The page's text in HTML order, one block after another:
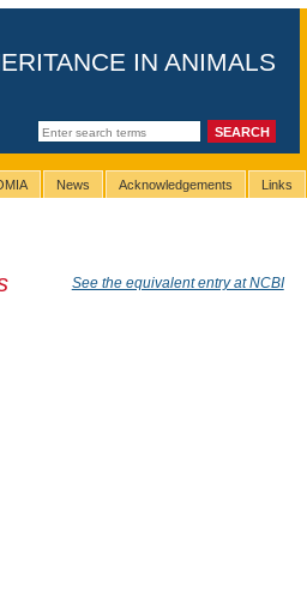
IN ANIMALS
News Acknowledgements Links
See the equivalent entry at NCBI